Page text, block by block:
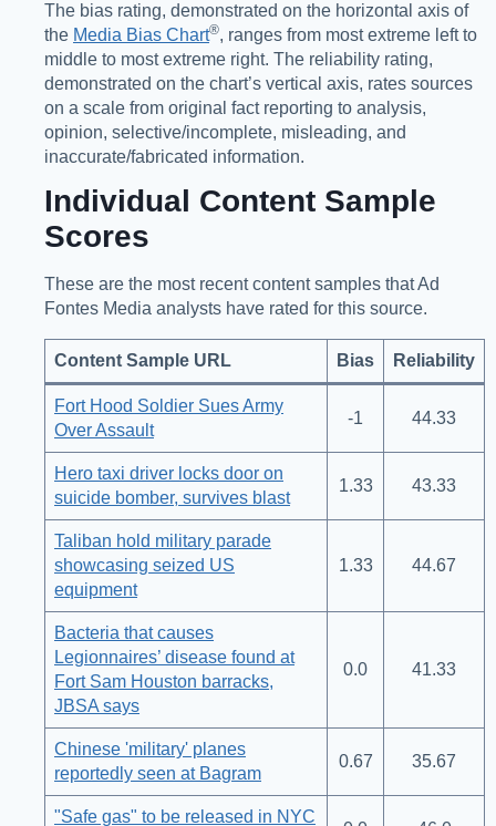
The bias rating, demonstrated on the horizontal axis of
the Media Bias Chart®️, ranges from most extreme left to
middle to most extreme right. The reliability rating,
demonstrated on the chart’s vertical axis, rates sources
on a scale from original fact reporting to analysis,
opinion, selective/incomplete, misleading, and
inaccurate/fabricated information.
Individual Content Sample
Scores
These are the most recent content samples that Ad
Fontes Media analysts have rated for this source.
Content Sample URL Bias Reliability
Fort Hood Soldier Sues Army
Over Assault
-1 44.33
Hero taxi driver locks door on
suicide bomber, survives blast
1.33 43.33
Taliban hold military parade
showcasing seized US
equipment
1.33 44.67
Bacteria that causes
Legionnaires’ disease found at
Fort Sam Houston barracks,
JBSA says
0.0 41.33
Chinese 'military' planes
reportedly seen at Bagram
0.67 35.67
"Safe gas" to be released in NYC